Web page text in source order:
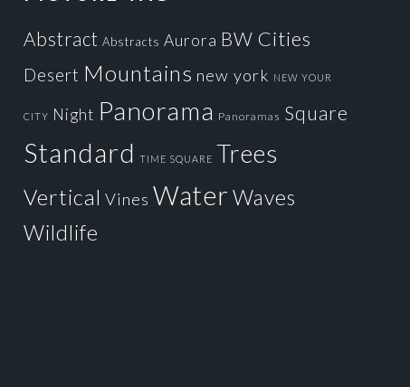
Abstract Abstracts Aurora BW Cities
Desert Mountains new york NEW YOUR
CITY Night Panorama Panoramas Square
Standard TIME SQUARE Trees
Vertical Vines Water Waves
Wildlife